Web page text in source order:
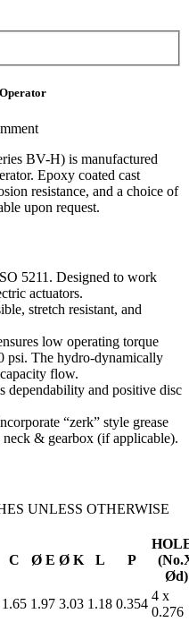
BV-H) is manufactured
Epoxy coated cast
resistance, and a choice of
upon request.
5211. Designed to work
actuators.
stretch resistant, and
low operating torque
psi. The hydro-dynamically
flow.
dependability and positive disc
“zerk” style grease
& gearbox (if applicable).
UNLESS OTHERWISE
C Ø E Ø K L P
Ød)
1.65 1.97 3.03 1.18 0.354
4 x
0.276